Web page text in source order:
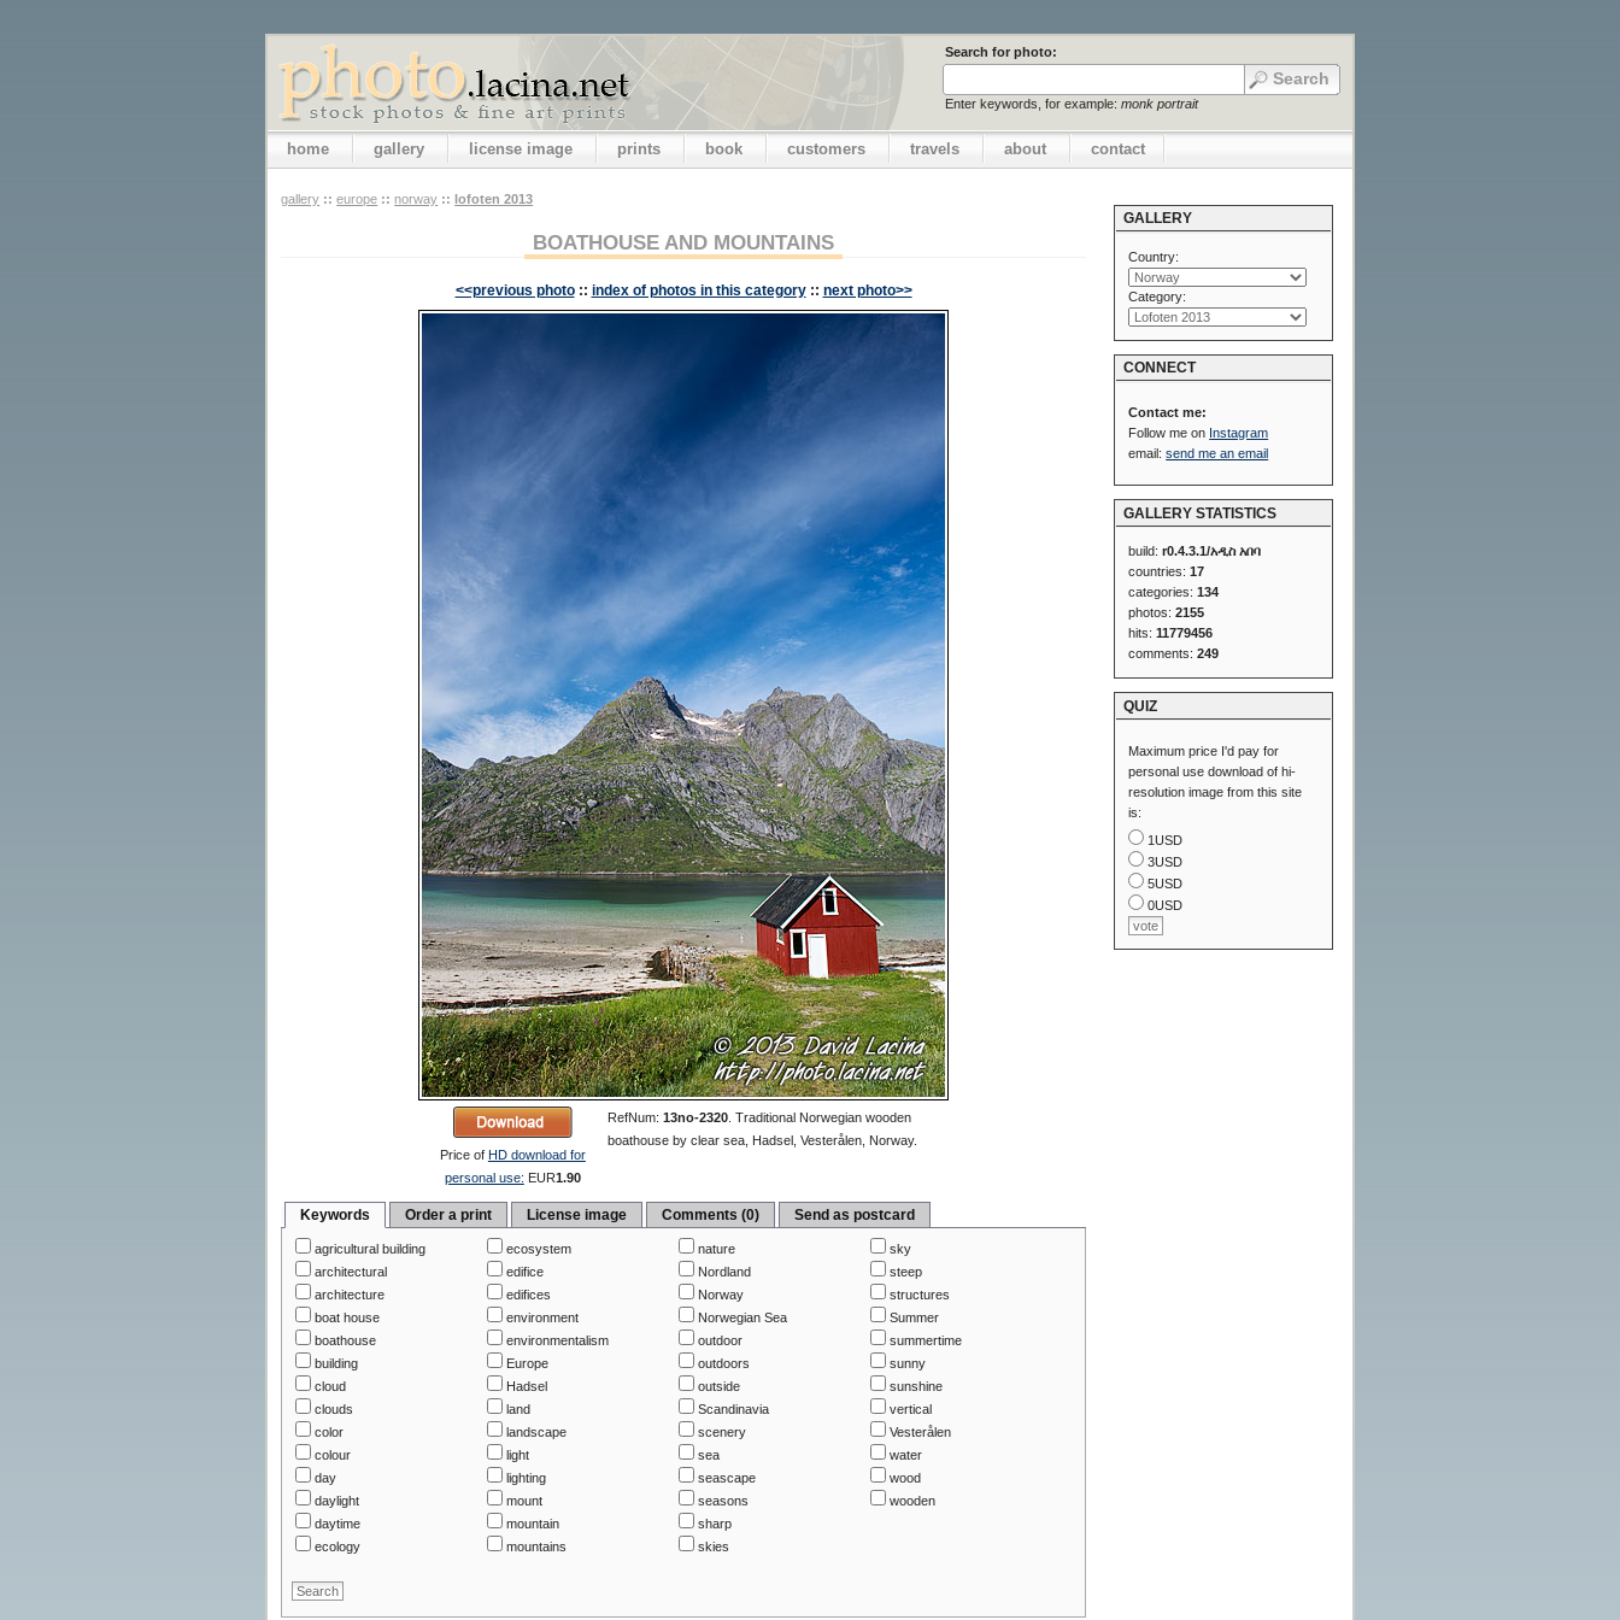
Search for photo:
Enter keywords, for example: monk portrait
home gallery license image prints book customers travels about contact
gallery :: europe :: norway :: lofoten 2013
BOATHOUSE AND MOUNTAINS
<<previous photo :: index of photos in this category :: next photo>>
Price of HD download for
personal use: EUR1.90
RefNum: 13no-2320. Traditional Norwegian wooden
boathouse by clear sea, Hadsel, Vesterålen, Norway.
Keywords Order a print License image Comments (0) Send as postcard
agricultural building
architectural
architecture
boat house
boathouse
building
cloud
clouds
color
colour
day
daylight
daytime
ecology
ecosystem
edifice
edifices
environment
environmentalism
Europe
Hadsel
land
landscape
light
lighting
mount
mountain
mountains
nature
Nordland
Norway
Norwegian Sea
outdoor
outdoors
outside
Scandinavia
scenery
sea
seascape
seasons
sharp
skies
sky
steep
structures
Summer
summertime
sunny
sunshine
vertical
Vesterålen
water
wood
wooden
GALLERY
Country:
Category:
CONNECT
Contact me:
Follow me on Instagram
email:send me an email
GALLERY STATISTICS
build:r0.4.3.1/አዲስ አበባ
countries:17
categories:134
photos:2155
hits:11779456
comments:249
QUIZ
Maximum price I'd pay for
personal use download of hi-
resolution image from this site
is:
1USD
3USD
5USD
0USD